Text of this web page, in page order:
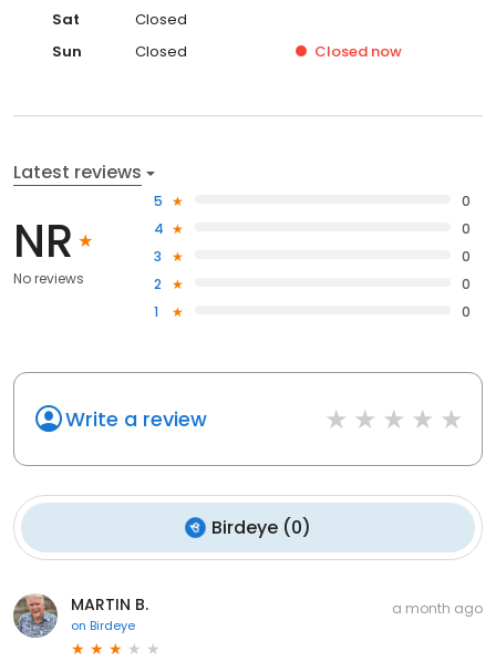
Sat
Closed
Sun
Closed Closed now
Latest reviews
NR
No reviews
5
0
4
0
3
0
2
0
1
0
Write a review
Birdeye (0)
MARTIN B.
on Birdeye
a month ago